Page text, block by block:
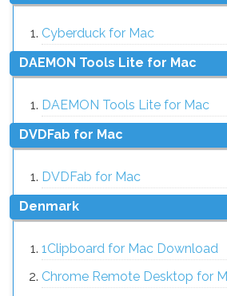
Cyberduck for Mac
DAEMON Tools Lite for Mac
DAEMON Tools Lite for Mac
DVDFab for Mac
DVDFab for Mac
Denmark
1Clipboard for Mac Download
Chrome Remote Desktop for